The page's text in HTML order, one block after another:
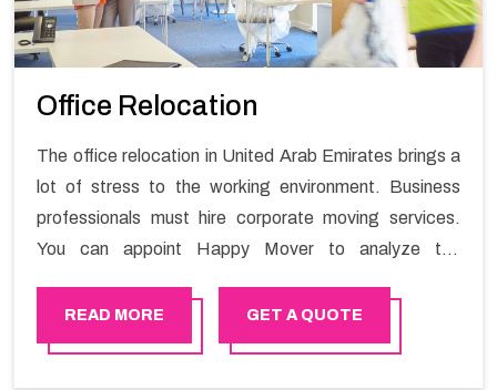
Office Relocation
The office relocation in United Arab Emirates brings a
lot of stress to the working environment. Business
professionals must hire corporate moving services.
You can appoint Happy Mover to analyze the
switching activity. Our Office shifting services in United
Arab Emirates will minimize the non-working hours and
READ MORE GET A QUOTE